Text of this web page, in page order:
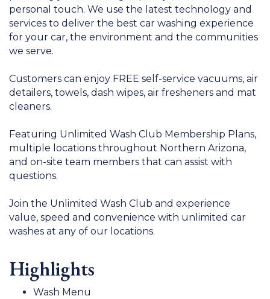
personal touch. We use the latest technology and
services to deliver the best car washing experience
for your car, the environment and the communities
we serve.
Customers can enjoy FREE self-service vacuums, air
detailers, towels, dash wipes, air fresheners and mat
cleaners.
Featuring Unlimited Wash Club Membership Plans,
multiple locations throughout Northern Arizona,
and on-site team members that can assist with
questions.
Join the Unlimited Wash Club and experience
value, speed and convenience with unlimited car
washes at any of our locations.
Highlights
Wash Menu